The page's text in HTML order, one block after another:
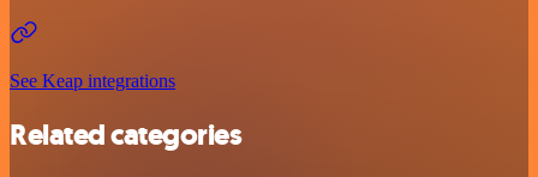
See Keap integrations
Related categories